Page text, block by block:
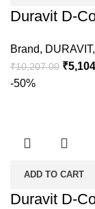
Duravit D-
Brand, DURAVIT,
₹10,207.00 ₹
-50%
ADD TO CART
Duravit D-